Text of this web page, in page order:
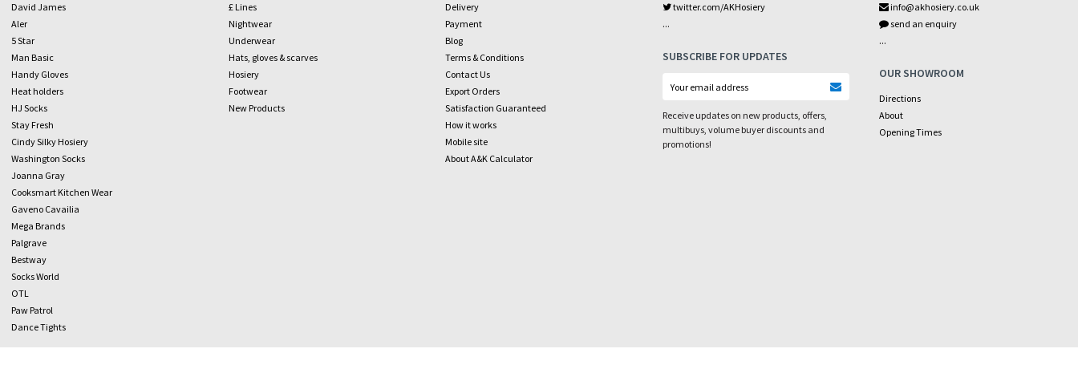
David James
Aler
5 Star
Man Basic
Handy Gloves
Heat holders
HJ Socks
Stay Fresh
Cindy Silky Hosiery
Washington Socks
Joanna Gray
Cooksmart Kitchen Wear
Gaveno Cavailia
Mega Brands
Palgrave
Bestway
Socks World
OTL
Paw Patrol
Dance Tights
£ Lines
Nightwear
Underwear
Hats, gloves & scarves
Hosiery
Footwear
New Products
Delivery
Payment
Blog
Terms & Conditions
Contact Us
Export Orders
Satisfaction Guaranteed
How it works
Mobile site
About A&K Calculator
twitter.com/AKHosiery
...
SUBSCRIBE FOR UPDATES
Receive updates on new products, offers,
multibuys, volume buyer discounts and
promotions!
info@akhosiery.co.uk
send an enquiry
...
OUR SHOWROOM
Directions
About
Opening Times